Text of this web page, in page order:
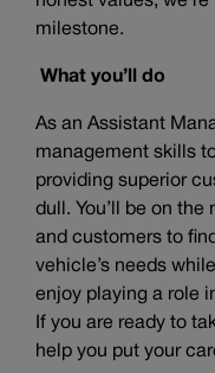
milestone.
What you’ll do
As an Assistant
management skills
providing superior
dull. You’ll be on
and customers to
vehicle’s needs
enjoy playing a role
If you are ready to
help you put your